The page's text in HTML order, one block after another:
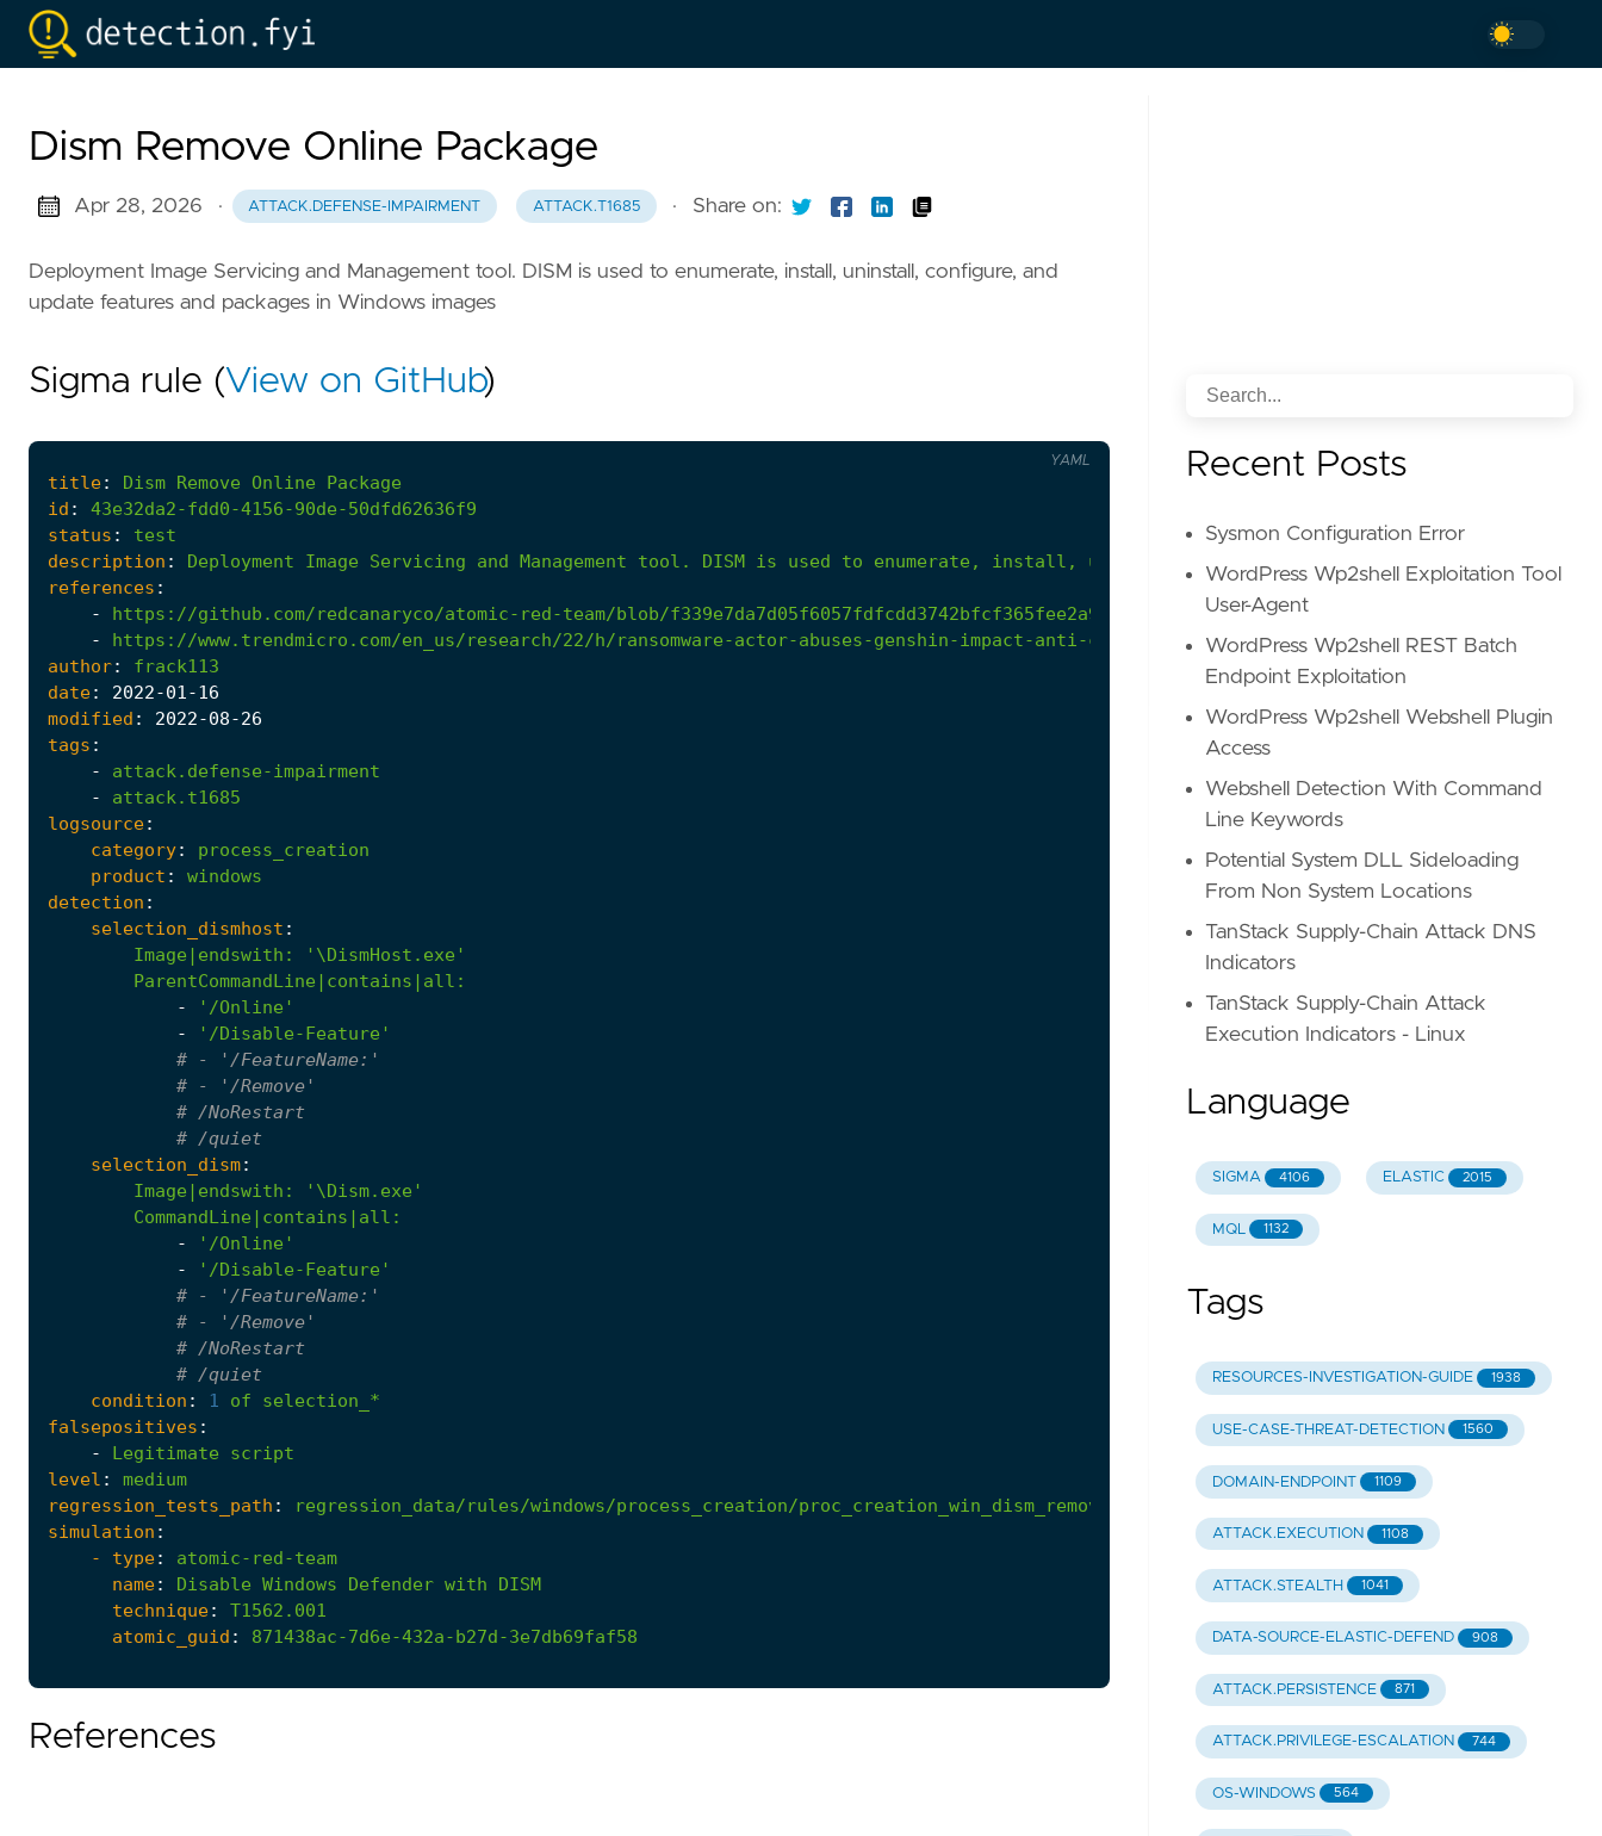
Dism Remove Online Package
Apr 28, 2026 · ATTACK.DEFENSE-IMPAIRMENT ATTACK.T1685 · Share on:
Deployment Image Servicing and Management tool. DISM is used to enumerate, install, uninstall, configure, and
update features and packages in Windows images
Sigma rule (View on GitHub)
title: Dism Remove Online
Package
id :
43e32da2-fdd0-4156-90de-50dfd62636f9
status :
test
description : Deployment Image Servicing and Management tool. DISM is used to enumerate, install, uninstall, features
references :
-
https://github.com/redcanaryco/atomic-red-team/blob/f339e7da7d05f6057fdfcdd3742bfcf365fee2a9/atomics/T1562.001/T1562.001.md#atomic-test-
-
https://www.trendmicro.com/en_us/research/22/h/ransomware-actor-abuses-genshin-impact-anti-cheat-driver-to-kill-antivirus.html
author:
frack113
date: 2022-01 -16
modified : 2022-08-26
tags :
-
attack.defense-impairment
-
attack.t1685
logsource:
category:
process_creation
product :
windows
detection :
selection_dismhost :
Image|endswith :
'\DismHost.exe'
ParentCommandLine|contains|all :
-
'/Online'
-
'/Disable-Feature'
# - '/FeatureName:'
# - '/Remove'
# /NoRestart
# /quiet
selection_dism:
Image|endswith :
'\Dism.exe'
CommandLine|contains|all :
-
'/Online'
-
'/Disable-Feature'
# - '/FeatureName:'
# - '/Remove'
# /NoRestart
# /quiet
condition : 1 of
selection_*
falsepositives :
-
Legitimate
script
level :
medium
regression_tests_path :
regression_data/rules/windows/process_creation/proc_creation_win_dism_remove/info.yml
simulation :
- type:
atomic-red-team
name: Disable Windows Defender with
DISM
technique:
T1562.001
atomic_guid : 871438ac-7d6e-432a-b27d-3e7db69faf58
YAML
References
Recent Posts
Sysmon Configuration Error
WordPress Wp2shell Exploitation Tool
User-Agent
WordPress Wp2shell REST Batch
Endpoint Exploitation
WordPress Wp2shell Webshell Plugin
Access
Webshell Detection With Command
Line Keywords
Potential System DLL Sideloading
From Non System Locations
TanStack Supply-Chain Attack DNS
Indicators
TanStack Supply-Chain Attack
Execution Indicators - Linux
Language
SIGMA 4106 ELASTIC 2015
MQL 1132
Tags
RESOURCES-INVESTIGATION-GUIDE 1938
USE-CASE-THREAT-DETECTION 1560
DOMAIN-ENDPOINT 1109
ATTACK.EXECUTION 1108
ATTACK.STEALTH 1041
DATA-SOURCE-ELASTIC-DEFEND 908
ATTACK.PERSISTENCE 871
ATTACK.PRIVILEGE-ESCALATION 744
OS-WINDOWS 564